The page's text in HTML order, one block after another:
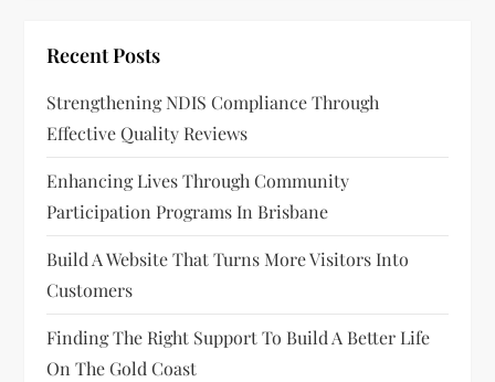
Recent Posts
Strengthening NDIS Compliance Through
Effective Quality Reviews
Enhancing Lives Through Community
Participation Programs In Brisbane
Build A Website That Turns More Visitors Into
Customers
Finding The Right Support To Build A Better Life
On The Gold Coast